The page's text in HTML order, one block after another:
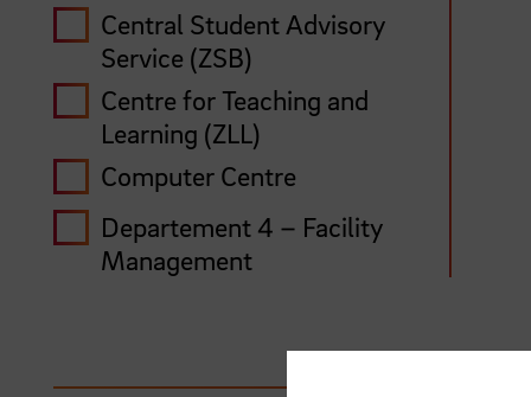
Central Student Advisory
Service (ZSB)
Centre for Teaching and
Learning (ZLL)
Computer Centre
Departement 4 – Facility
Management
Department 2 – Budget and